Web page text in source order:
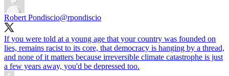
Robert Pondiscio@rpondiscio
If you were told at a young age that your country was founded on
lies, remains racist to its core, that democracy is hanging by a thread,
and none of it matters because irreversible climate catastrophe is just
a few years away, you'd be depressed too.